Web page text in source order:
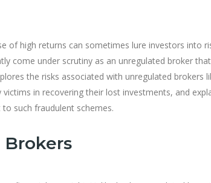
of high returns can sometimes lure investors into
come under scrutiny as an unregulated broker
the risks associated with unregulated brokers
in recovering their lost investments, and
such fraudulent schemes.